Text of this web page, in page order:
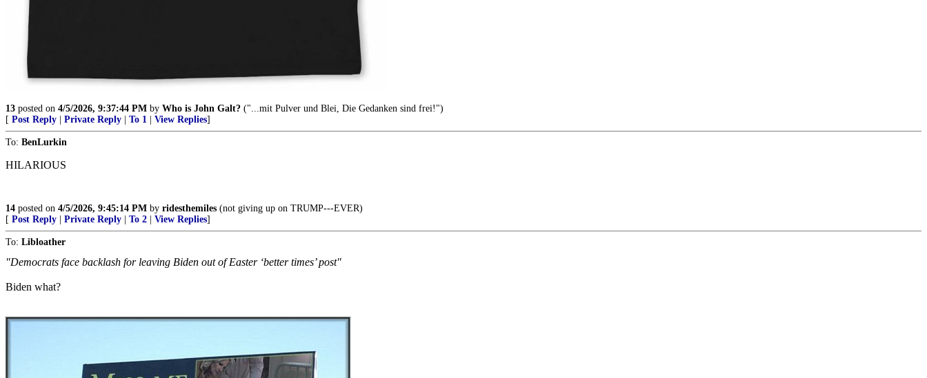
13 posted on 4/5/2026, 9:37:44 PM by Who is John Galt? ("...mit Pulver und Blei, Die Gedanken sind frei!")
[ Post Reply Private Reply To 1 View Replies]
To: BenLurkin
HILARIOUS
14 posted on 4/5/2026, 9:45:14 PM by ridesthemiles (not giving up on TRUMP---EVER)
[ Post Reply Private Reply To 2 View Replies]
To: Libloather
"Democrats face backlash for leaving Biden out of Easter ‘better times’ post"
Biden what?